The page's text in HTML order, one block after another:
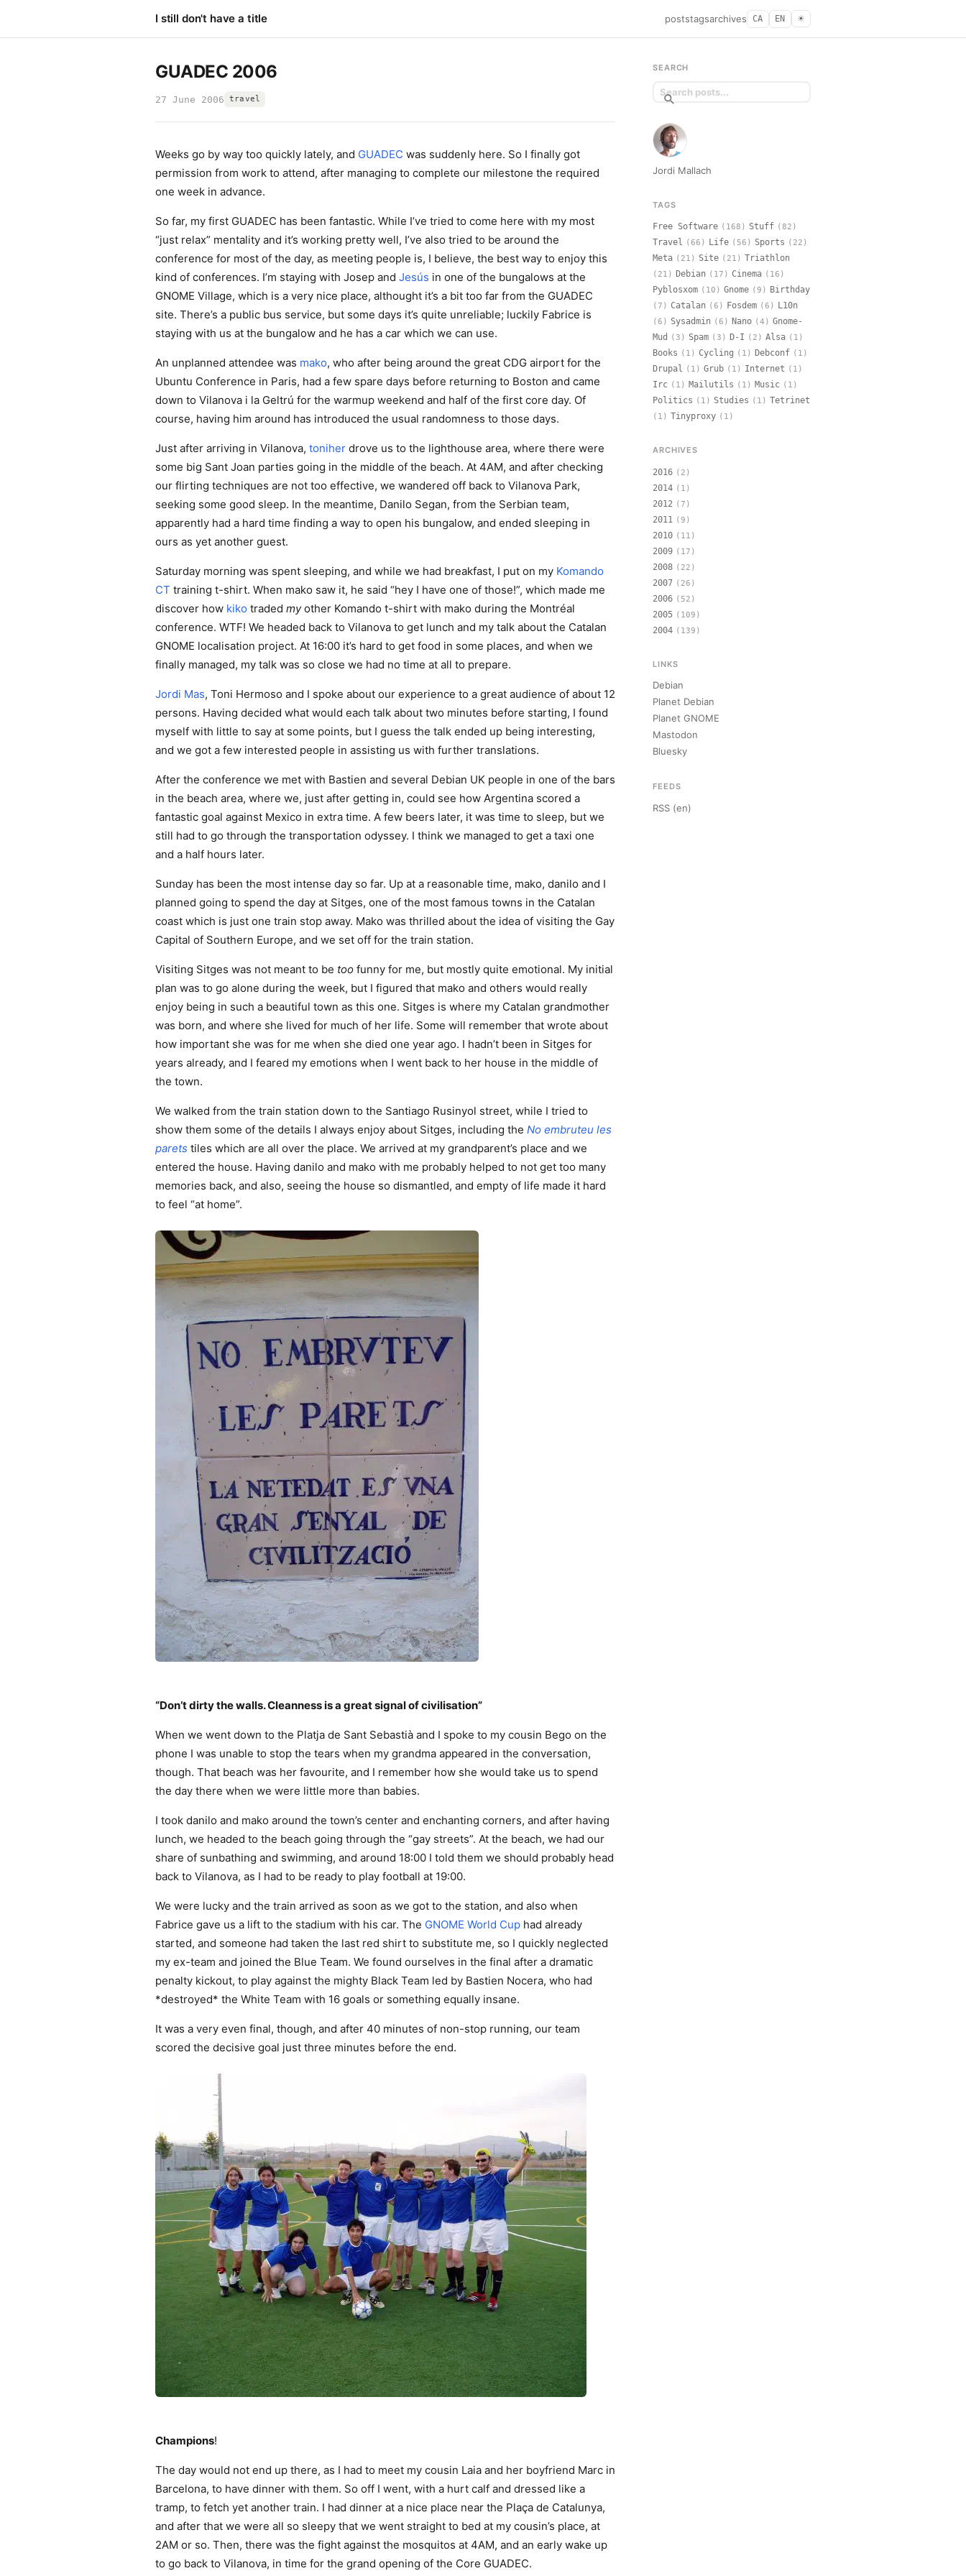
I still don't have a title poststagsarchives CA EN ☀︎
GUADEC 2006
27 June 2006 travel
Weeks go by way too quickly lately, and GUADEC was suddenly here. So I finally got
permission from work to attend, after managing to complete our milestone the required
one week in advance.
So far, my first GUADEC has been fantastic. While I’ve tried to come here with my most
“just relax” mentality and it’s working pretty well, I’ve also tried to be around the
conference for most of the day, as meeting people is, I believe, the best way to enjoy this
kind of conferences. I’m staying with Josep and Jesús in one of the bungalows at the
GNOME Village, which is a very nice place, althought it’s a bit too far from the GUADEC
site. There’s a public bus service, but some days it’s quite unreliable; luckily Fabrice is
staying with us at the bungalow and he has a car which we can use.
An unplanned attendee was mako, who after being around the great CDG airport for the
Ubuntu Conference in Paris, had a few spare days before returning to Boston and came
down to Vilanova i la Geltrú for the warmup weekend and half of the first core day. Of
course, having him around has introduced the usual randomness to those days.
Just after arriving in Vilanova, toniher drove us to the lighthouse area, where there were
some big Sant Joan parties going in the middle of the beach. At 4AM, and after checking
our flirting techniques are not too effective, we wandered off back to Vilanova Park,
seeking some good sleep. In the meantime, Danilo Segan, from the Serbian team,
apparently had a hard time finding a way to open his bungalow, and ended sleeping in
ours as yet another guest.
Saturday morning was spent sleeping, and while we had breakfast, I put on my Komando
CT training t-shirt. When mako saw it, he said “hey I have one of those!”, which made me
discover how kiko traded myother Komando t-shirt with mako during the Montréal
conference. WTF! We headed back to Vilanova to get lunch and my talk about the Catalan
GNOME localisation project. At 16:00 it’s hard to get food in some places, and when we
finally managed, my talk was so close we had no time at all to prepare.
Jordi Mas, Toni Hermoso and I spoke about our experience to a great audience of about 12
persons. Having decided what would each talk about two minutes before starting, I found
myself with little to say at some points, but I guess the talk ended up being interesting,
and we got a few interested people in assisting us with further translations.
After the conference we met with Bastien and several Debian UK people in one of the bars
in the beach area, where we, just after getting in, could see how Argentina scored a
fantastic goal against Mexico in extra time. A few beers later, it was time to sleep, but we
still had to go through the transportation odyssey. I think we managed to get a taxi one
and a half hours later.
Sunday has been the most intense day so far. Up at a reasonable time, mako, danilo and I
planned going to spend the day at Sitges, one of the most famous towns in the Catalan
coast which is just one train stop away. Mako was thrilled about the idea of visiting the Gay
Capital of Southern Europe, and we set off for the train station.
Visiting Sitges was not meant to be too funny for me, but mostly quite emotional. My initial
plan was to go alone during the week, but I figured that mako and others would really
enjoy being in such a beautiful town as this one. Sitges is where my Catalan grandmother
was born, and where she lived for much of her life. Some will remember that wrote about
how important she was for me when she died one year ago. I hadn’t been in Sitges for
years already, and I feared my emotions when I went back to her house in the middle of
the town.
We walked from the train station down to the Santiago Rusinyol street, while I tried to
show them some of the details I always enjoy about Sitges, including the No embruteu les
parets tiles which are all over the place. We arrived at my grandparent’s place and we
entered the house. Having danilo and mako with me probably helped to not get too many
memories back, and also, seeing the house so dismantled, and empty of life made it hard
to feel “at home”.
“Don’t dirty the walls. Cleanness is a great signal of civilisation”
When we went down to the Platja de Sant Sebastià and I spoke to my cousin Bego on the
phone I was unable to stop the tears when my grandma appeared in the conversation,
though. That beach was her favourite, and I remember how she would take us to spend
the day there when we were little more than babies.
I took danilo and mako around the town’s center and enchanting corners, and after having
lunch, we headed to the beach going through the “gay streets”. At the beach, we had our
share of sunbathing and swimming, and around 18:00 I told them we should probably head
back to Vilanova, as I had to be ready to play football at 19:00.
We were lucky and the train arrived as soon as we got to the station, and also when
Fabrice gave us a lift to the stadium with his car. The GNOME World Cup had already
started, and someone had taken the last red shirt to substitute me, so I quickly neglected
my ex-team and joined the Blue Team. We found ourselves in the final after a dramatic
penalty kickout, to play against the mighty Black Team led by Bastien Nocera, who had
*destroyed* the White Team with 16 goals or something equally insane.
It was a very even final, though, and after 40 minutes of non-stop running, our team
scored the decisive goal just three minutes before the end.
Champions!
The day would not end up there, as I had to meet my cousin Laia and her boyfriend Marc in
Barcelona, to have dinner with them. So off I went, with a hurt calf and dressed like a
tramp, to fetch yet another train. I had dinner at a nice place near the Plaça de Catalunya,
and after that we were all so sleepy that we went straight to bed at my cousin’s place, at
2AM or so. Then, there was the fight against the mosquitos at 4AM, and an early wake up
to go back to Vilanova, in time for the grand opening of the Core GUADEC.
SEARCH
Jordi Mallach
TAGS
Free Software (168) Stuff (82)
Travel (66) Life (56) Sports (22)
Meta (21) Site (21) Triathlon
(21) Debian (17) Cinema (16)
Pyblosxom (10) Gnome (9) Birthday
(7) Catalan (6) Fosdem (6) L10n
(6) Sysadmin (6) Nano (4) Gnome-
Mud
(3) Spam (3) D-I (2) Alsa (1)
Books (1) Cycling (1) Debconf (1)
Drupal (1) Grub (1) Internet (1)
Irc (1) Mailutils (1) Music (1)
Politics (1) Studies (1) Tetrinet
(1) Tinyproxy (1)
ARCHIVES
2016 (2)
2014 (1)
2012 (7)
2011 (9)
2010 (11)
2009 (17)
2008 (22)
2007 (26)
2006 (52)
2005 (109)
2004 (139)
LINKS
Debian
Planet Debian
Planet GNOME
Mastodon
Bluesky
FEEDS
RSS (en)